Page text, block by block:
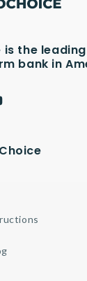
is the
bank in